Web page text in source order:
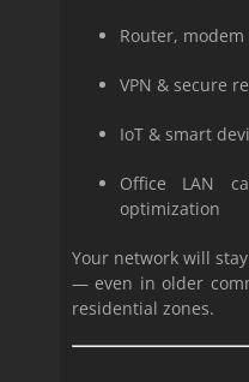
Router,
VPN & secure
IoT & smart
Office LAN
optimization
Your network will
— even in older
residential zones.